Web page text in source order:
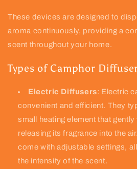
These devices are designed to
aroma continuously, providing a
scent throughout your home.
Types of Camphor
Electric Diffusers: Electric
convenient and efficient. They
small heating element that
releasing its fragrance into the
come with adjustable settings,
the intensity of the scent.